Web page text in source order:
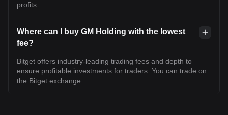
profits.
Where can I buy GM Holding with the lowest
fee?
Bitget offers industry-leading trading fees and depth to
ensure profitable investments for traders. You can trade on
the Bitget exchange.